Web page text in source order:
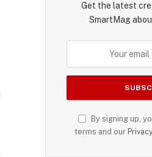
Get the latest
SmartMag
By signing up,
terms and our